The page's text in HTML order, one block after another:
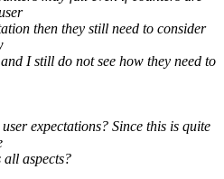
then they still need to consider
I still do not see how they need to
expectations? Since this is quite
all aspects?